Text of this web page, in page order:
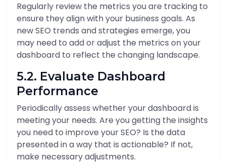
Regularly review the metrics you are tracking to
ensure they align with your business goals. As
new SEO trends and strategies emerge, you
may need to add or adjust the metrics on your
dashboard to reflect the changing landscape.
5.2. Evaluate Dashboard
Performance
Periodically assess whether your dashboard is
meeting your needs. Are you getting the insights
you need to improve your SEO? Is the data
presented in a way that is actionable? If not,
make necessary adjustments.